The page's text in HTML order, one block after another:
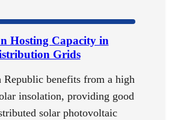
Hosting Capacity in
Grids
Republic benefits from a high
insolation, providing good
solar photovoltaic